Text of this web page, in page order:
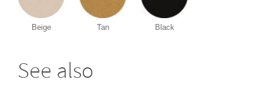
Beige Tan Black
See also